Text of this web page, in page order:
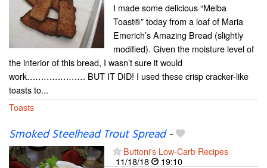
I made some delicious “Melba
Toast®” today from a loaf of Maria
Emerich’s Amazing Bread (slightly
modified). Given the moisture level of
the interior of this bread, I wasn’t sure it would
work………………… BUT IT DID! I used these crisp cracker-like
toasts to...
Toasts
Smoked Steelhead Trout Spread-
Buttoni's Low-Carb Recipes
11/18/18
19:10